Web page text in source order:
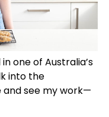
one of Australia’s
into the
and see my work—